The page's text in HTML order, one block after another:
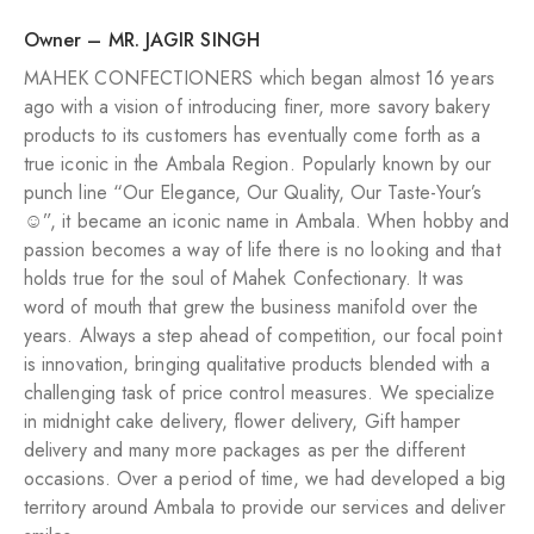
Owner – MR. JAGIR SINGH
MAHEK CONFECTIONERS which began almost 16 years
ago with a vision of introducing finer, more savory bakery
products to its customers has eventually come forth as a
true iconic in the Ambala Region. Popularly known by our
punch line “Our Elegance, Our Quality, Our Taste-Your’s
☺️”, it became an iconic name in Ambala. When hobby and
passion becomes a way of life there is no looking and that
holds true for the soul of Mahek Confectionary. It was
word of mouth that grew the business manifold over the
years. Always a step ahead of competition, our focal point
is innovation, bringing qualitative products blended with a
challenging task of price control measures. We specialize
in midnight cake delivery, flower delivery, Gift hamper
delivery and many more packages as per the different
occasions. Over a period of time, we had developed a big
territory around Ambala to provide our services and deliver